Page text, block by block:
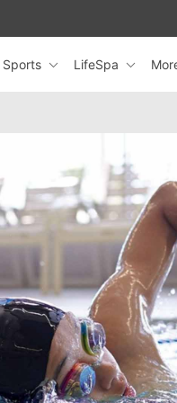
Sports LifeSpa